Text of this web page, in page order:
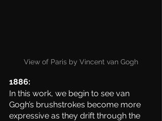
View of Paris by Vincent van Gogh
1886:
In this work, we begin to see van
Gogh’s brushstrokes become more
expressive as they drift through the